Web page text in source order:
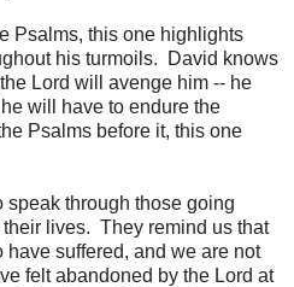
Psalms, this one highlights
his turmoils. David knows
Lord will avenge him -- he
will have to endure the
Psalms before it, this one
through those going
lives. They remind us that
suffered, and we are not
felt abandoned by the Lord at